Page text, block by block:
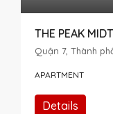
Quận 7, Thành
APARTMENT
Details